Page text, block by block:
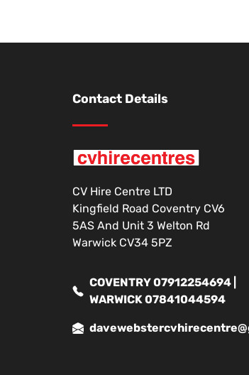
Contact Details
CV Hire Centre LTD
Kingfield Road Coventry CV6
5AS And Unit 3 Welton Rd
Warwick CV34 5PZ
COVENTRY 07912254694 |
WARWICK 07841044594